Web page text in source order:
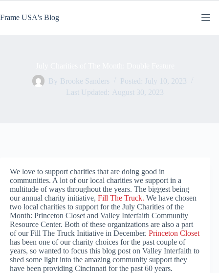
content
Frame USA's Blog
By Brooke Sanders Posted: July 10, 2023
Last Updated: August 30, 2023
We love to support charities that are doing good in
communities. A lot of our local charities we support in a
multitude of ways throughout the years. The biggest being
our annual charity initiative, Fill The Truck. We have chosen
two local charities to support for the July Charities of the
Month: Princeton Closet and Valley Interfaith Community
Resource Center. Both of these organizations are also a part
of our Fill The Truck Initiative in December. Princeton Closet
has been one of our charity choices for the past couple of
years, so wanted to focus this blog post on Valley Interfaith to
shed some light into the amazing community support they
have been providing Cincinnati for the past 60 years.